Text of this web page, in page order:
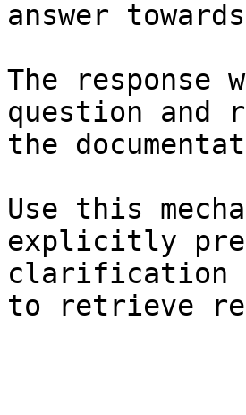
answer
The
question and
the
Use this
explicitly
clarification